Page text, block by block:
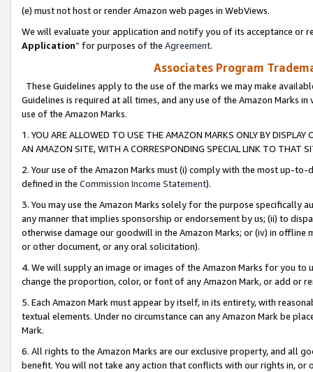
(e) must not host or render Amazon web pages in WebViews.
We will evaluate your application and notify you of its acceptance or
Application” for purposes of the Agreement.
Associates Program
These Guidelines apply to the use of the marks we may make
Guidelines is required at all times, and any use of the Amazon Marks
use of the Amazon Marks.
1. YOU ARE ALLOWED TO USE THE AMAZON MARKS ONLY BY
AN AMAZON SITE, WITH A CORRESPONDING SPECIAL LINK TO THAT
2. Your use of the Amazon Marks must (i) comply with the most up-
defined in the Commission Income Statement).
3. You may use the Amazon Marks solely for the purpose specifically
any manner that implies sponsorship or endorsement by us; (ii) to
otherwise damage our goodwill in the Amazon Marks; or (iv) in offline
or other document, or any oral solicitation).
4. We will supply an image or images of the Amazon Marks for you to
change the proportion, color, or font of any Amazon Mark, or add or
5. Each Amazon Mark must appear by itself, in its entirety, with
textual elements. Under no circumstance can any Amazon Mark be
Mark.
6. All rights to the Amazon Marks are our exclusive property, and all
benefit. You will not take any action that conflicts with our rights in, or